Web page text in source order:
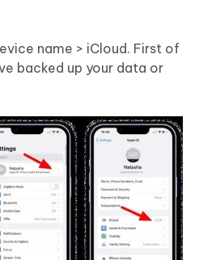
name > iCloud. First of
backed up your data or